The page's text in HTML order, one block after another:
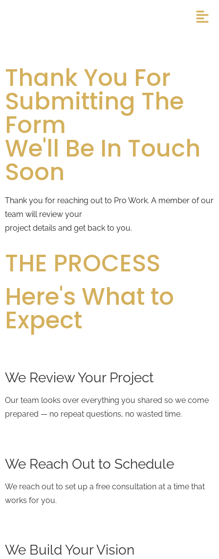
Thank You For
Submitting The
Form
We'll Be In Touch
Soon
Thank you for reaching out to Pro Work. A member of our
team will review your
project details and get back to you.
THE PROCESS
Here's What to
Expect
We Review Your Project
Our team looks over everything you shared so we come
prepared — no repeat questions, no wasted time.
We Reach Out to Schedule
We reach out to set up a free consultation at a time that
works for you.
We Build Your Vision